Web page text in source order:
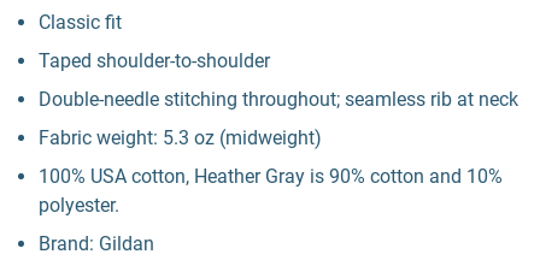
Classic fit
Taped shoulder-to-shoulder
Double-needle stitching throughout; seamless rib at neck
Fabric weight: 5.3 oz (midweight)
100% USA cotton, Heather Gray is 90% cotton and 10%
polyester.
Brand: Gildan